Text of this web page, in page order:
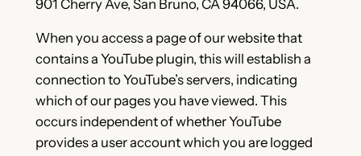
901 Cherry Ave, San Bruno, CA 94066, USA.
When you access a page of our website that
contains a YouTube plugin, this will establish a
connection to YouTube’s servers, indicating
which of our pages you have viewed. This
occurs independent of whether YouTube
provides a user account which you are logged